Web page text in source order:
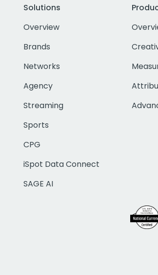
Solutions
Overview
Brands
Networks
Agency
Streaming
Sports
CPG
iSpot Data Connect
SAGE AI